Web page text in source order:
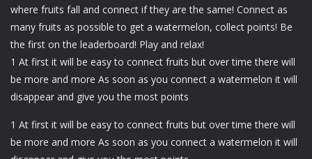
where fruits fall and connect if they are the same! Connect as
many fruits as possible to get a watermelon, collect points! Be
the first on the leaderboard! Play and relax!
1 At first it will be easy to connect fruits but over time there will
be more and more As soon as you connect a watermelon it will
disappear and give you the most points
1 At first it will be easy to connect fruits but over time there will
be more and more As soon as you connect a watermelon it will